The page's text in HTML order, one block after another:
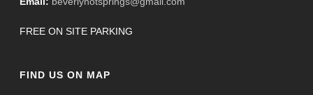
FREE ON SITE PARKING
FIND US ON MAP